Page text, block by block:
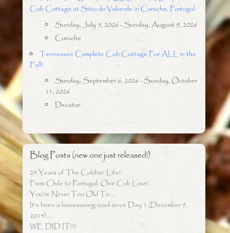
Cob Cottage at Sitio do Valverde in Coruche, Portugal
Sunday, July 5, 2026 - Sunday, August 9, 2026
Coruche
Tennessee Complete Cob Cottage For ALL in the
Fall!
Sunday, September 6, 2026 - Sunday, October
11, 2026
Decatur
Blog Posts (new one just released!)
24 Years of The Cobbin’ Life!
From Chile to Portugal: One Cob Love!
You’re Never Too Old To….
It’s been a looooooong road since Day 1 (December 9,
2014)…..
WE DID IT!!!!